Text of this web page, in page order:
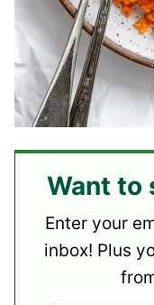
Want to
Enter your
inbox! Plus